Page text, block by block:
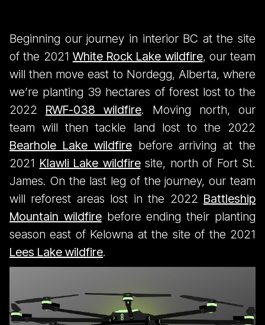
Beginning our journey in interior BC at the site
of the 2021 White Rock Lake wildfire, our team
will then move east to Nordegg, Alberta, where
we’re planting 39 hectares of forest lost to the
2022 RWF-038 wildfire. Moving north, our
team will then tackle land lost to the 2022
Bearhole Lake wildfirebefore arriving at the
2021 Klawli Lake wildfiresite, north of Fort St.
James. On the last leg of the journey, our team
will reforest areas lost in the 2022 Battleship
Mountain wildfirebefore ending their planting
season east of Kelowna at the site of the 2021
Lees Lake wildfire.